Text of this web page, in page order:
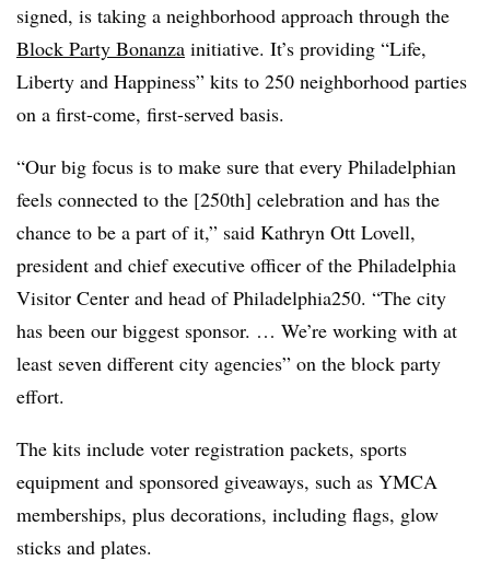
signed, is taking a neighborhood approach through the
Block Party Bonanza initiative. It’s providing “Life,
Liberty and Happiness” kits to 250 neighborhood parties
on a first-come, first-served basis.
“Our big focus is to make sure that every Philadelphian
feels connected to the [250th] celebration and has the
chance to be a part of it,” said Kathryn Ott Lovell,
president and chief executive officer of the Philadelphia
Visitor Center and head of Philadelphia250. “The city
has been our biggest sponsor. … We’re working with at
least seven different city agencies” on the block party
effort.
The kits include voter registration packets, sports
equipment and sponsored giveaways, such as YMCA
memberships, plus decorations, including flags, glow
sticks and plates.